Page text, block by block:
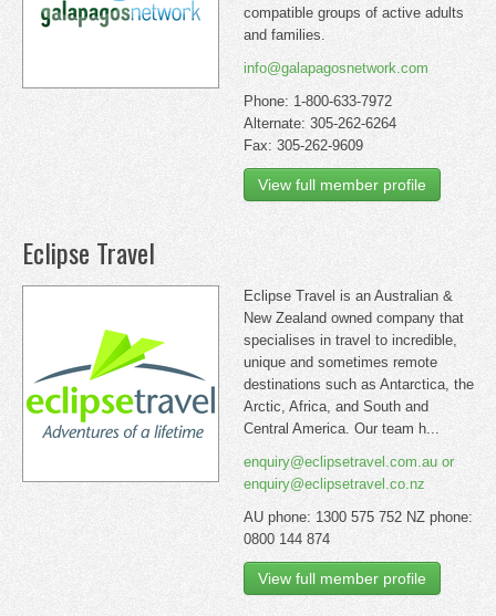
compatible groups of active adults
and families.
info@galapagosnetwork.com
Phone: 1-800-633-7972
Alternate: 305-262-6264
Fax: 305-262-9609
View full member profile
Eclipse Travel
Eclipse Travel is an Australian &
New Zealand owned company that
specialises in travel to incredible,
unique and sometimes remote
destinations such as Antarctica, the
Arctic, Africa, and South and
Central America. Our team h...
enquiry@eclipsetravel.com.au or
enquiry@eclipsetravel.co.nz
AU phone: 1300 575 752 NZ phone:
0800 144 874
View full member profile